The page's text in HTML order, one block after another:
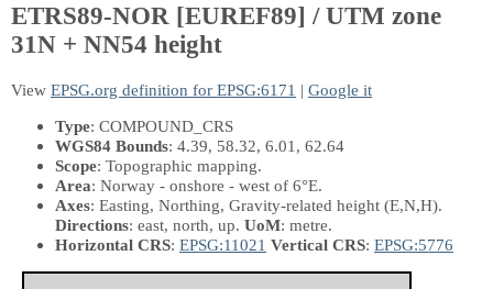
ETRS89-NOR [EUREF89] / UTM zone
31N + NN54 height
View EPSG.org definition for EPSG:6171 | Google it
Type: COMPOUND_CRS
WGS84 Bounds: 4.39, 58.32, 6.01, 62.64
Scope: Topographic mapping.
Area: Norway - onshore - west of 6°E.
Axes: Easting, Northing, Gravity-related height (E,N,H).
Directions: east, north, up. UoM: metre.
Horizontal CRS: EPSG:11021 Vertical CRS: EPSG:5776